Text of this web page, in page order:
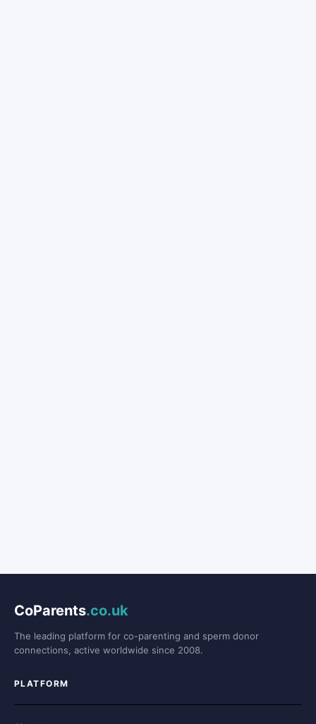
CoParents.co.uk
The leading platform for co-parenting and sperm donor
connections, active worldwide since 2008.
PLATFORM